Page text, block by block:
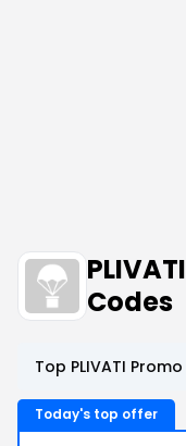
Codes
Top PLIVATI
Today's top offer